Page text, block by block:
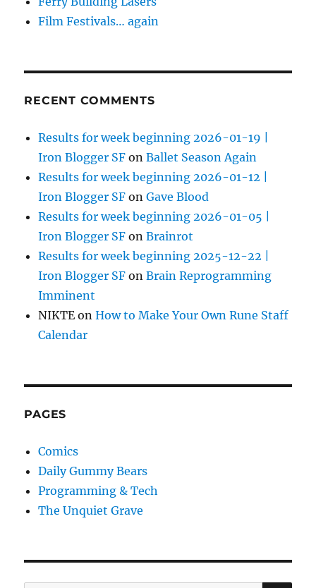
Film Festivals… again
RECENT COMMENTS
Results for week beginning 2026-01-19 |
Iron Blogger SF onBallet Season Again
Results for week beginning 2026-01-12 |
Iron Blogger SF onGave Blood
Results for week beginning 2026-01-05 |
Iron Blogger SF onBrainrot
Results for week beginning 2025-12-22 |
Iron Blogger SF onBrain Reprogramming
Imminent
NIKTE onHow to Make Your Own Rune Staff
Calendar
PAGES
Comics
Daily Gummy Bears
Programming & Tech
The Unquiet Grave